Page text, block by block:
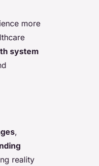
more
system
,
reality